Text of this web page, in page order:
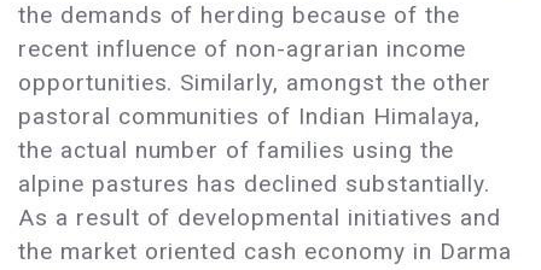
the demands of herding because of the
recent influence of non-agrarian income
opportunities. Similarly, amongst the other
pastoral communities of Indian Himalaya,
the actual number of families using the
alpine pastures has declined substantially.
As a result of developmental initiatives and
the market oriented cash economy in Darma